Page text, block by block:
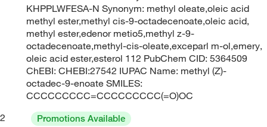
KHPPLWFESA-N Synonym: methyl oleate,oleic acid
methyl ester,methyl cis-9-octadecenoate,oleic acid,
methyl ester,edenor metio5,methyl z-9-
octadecenoate,methyl-cis-oleate,exceparl m-ol,emery,
oleic acid ester,esterol 112 PubChem CID: 5364509
ChEBI: CHEBI:27542 IUPAC Name: methyl (Z)-
octadec-9-enoate SMILES:
CCCCCCCCC=CCCCCCCCC(=O)OC
2
Promotions Available